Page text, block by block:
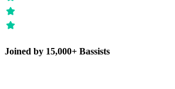
Joined by 15,000+ Bassists